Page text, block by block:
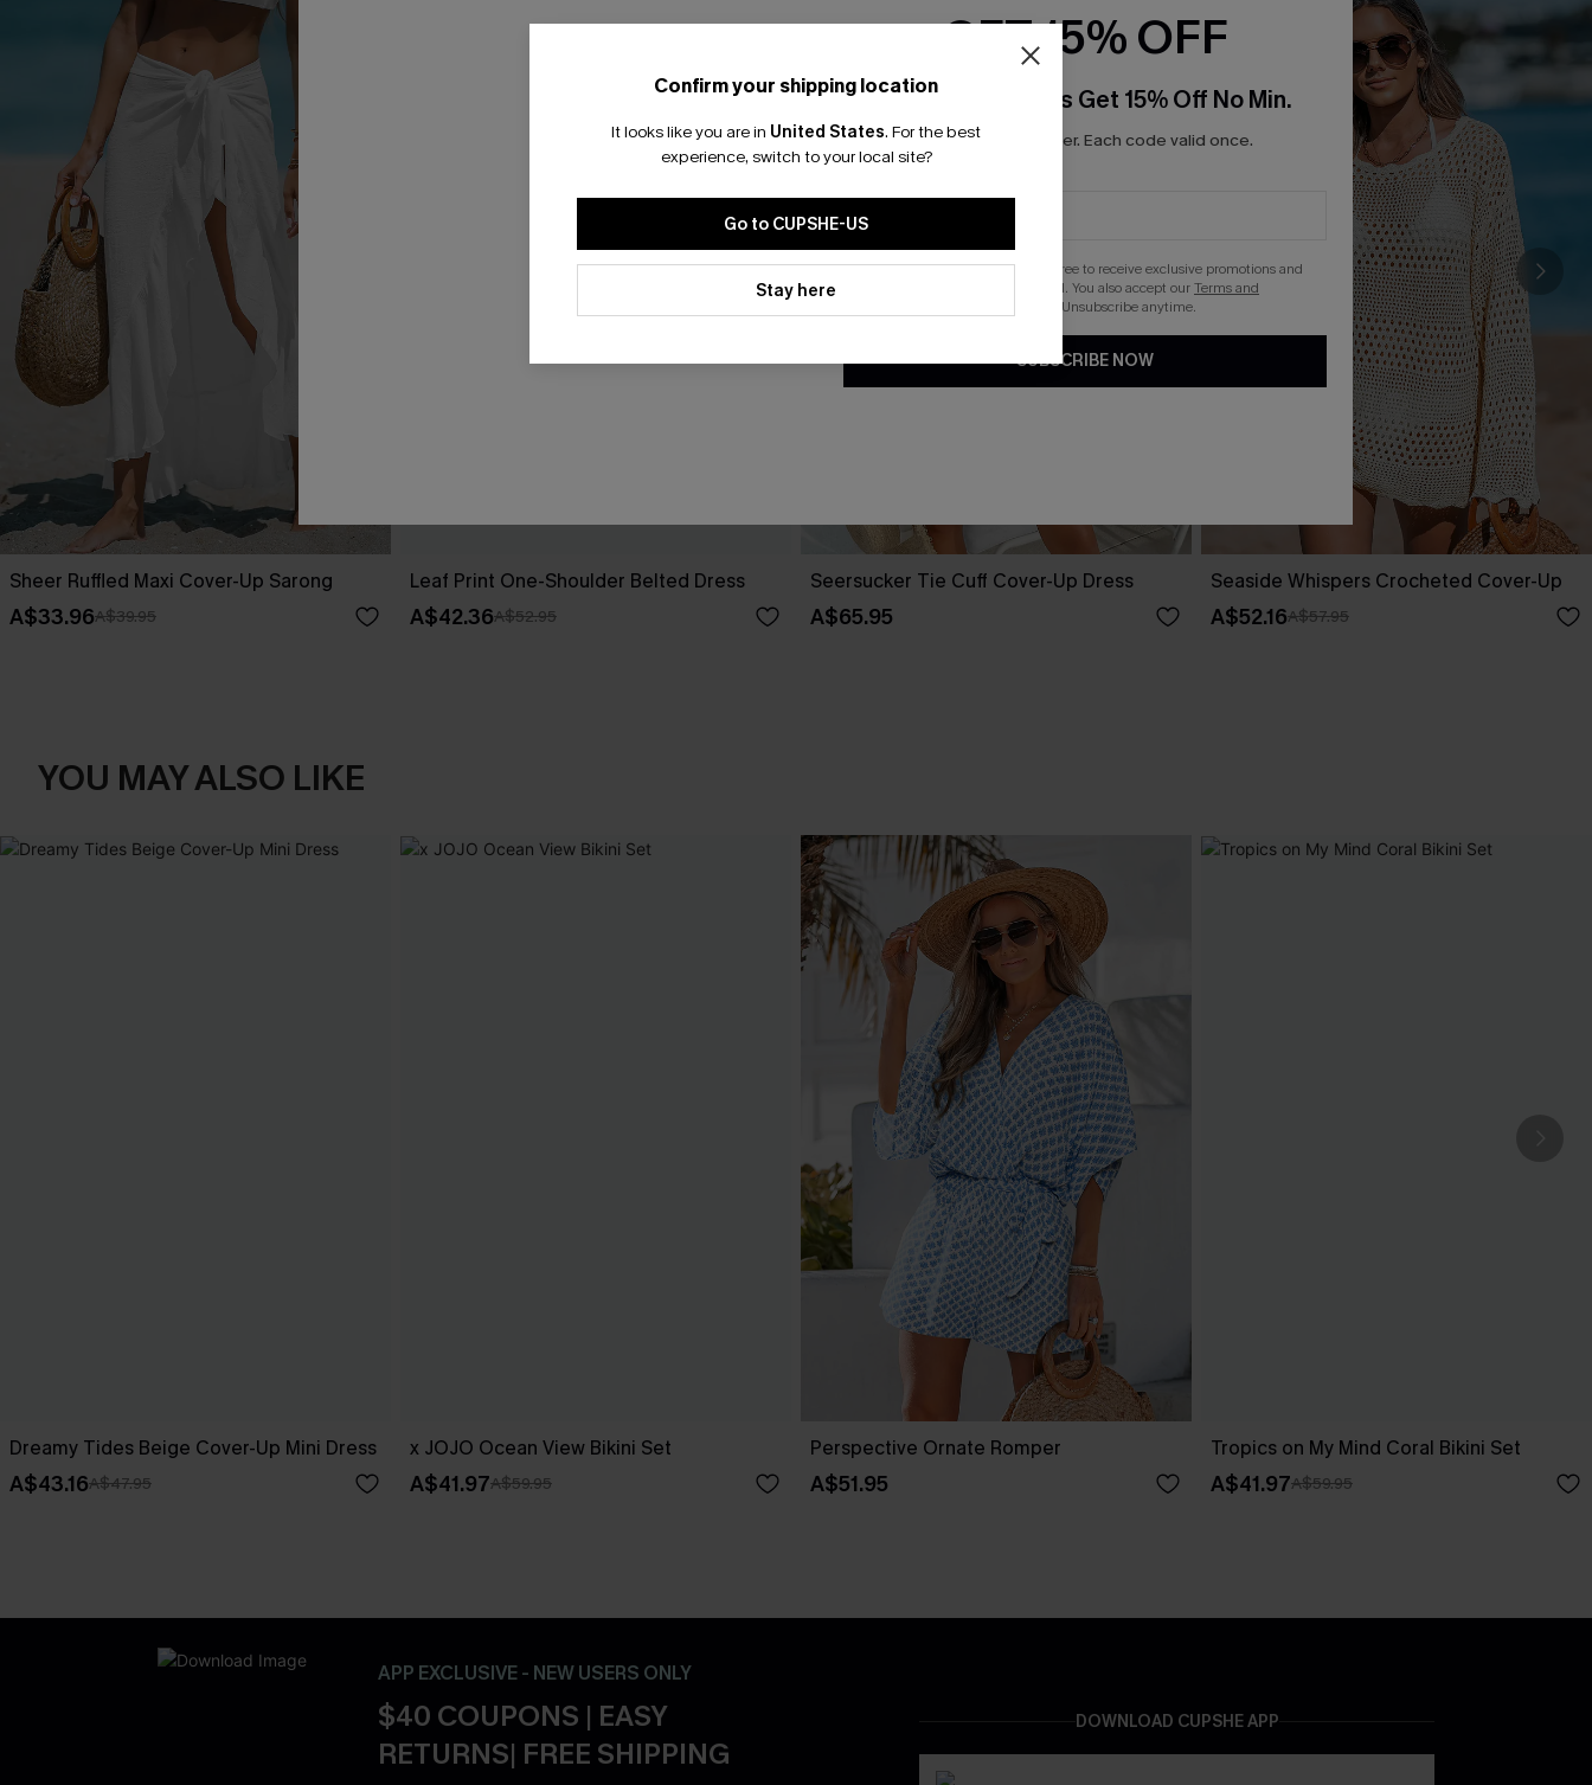
Sheer Ruffled Maxi Cover-Up Sarong
A$33.96A$39.95
Leaf Print One-Shoulder Belted Dress
A$42.36A$52.95
Seersucker Tie Cuff Cover-Up Dress
A$65.95
Seaside Whispers Crocheted Cover-Up
A$52.16A$57.95
YOU MAY ALSO LIKE
Dreamy Tides Beige Cover-Up Mini Dress
A$43.16A$47.95
x JOJO Ocean View Bikini Set
A$41.97A$59.95
Perspective Ornate Romper
A$51.95
Tropics on My Mind Coral Bikini Set
A$41.97A$59.95
APP EXCLUSIVE - NEW USERS ONLY
$40 COUPONS | EASY
RETURNS| FREE SHIPPING
DOWNLOAD CUPSHE APP
Confirm your shipping location
It looks like you are in United States. For the best
experience, switch to your local site?
Go to CUPSHE-US
Stay here
GET 15% OFF
Email Subscribers Get 15% Off No Min.
*One code per order. Each code valid once.
By clicking this button, you agree to receive exclusive promotions and
updates from Cupshe via email. You also accept ourTerms and
. Unsubscribe anytime.
SUBSCRIBE NOW